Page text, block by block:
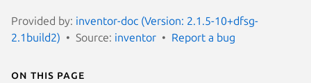
Provided by: inventor-doc (Version: 2.1.5-10+dfsg-
2.1build2)
Source: inventor Report a bug
On this page